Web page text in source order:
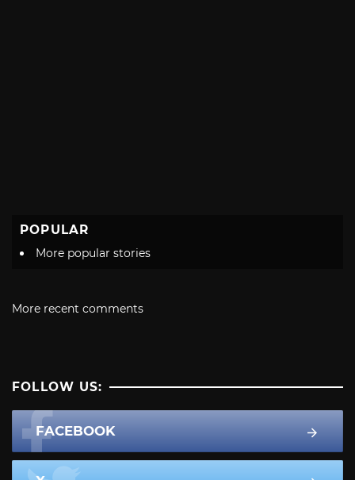
POPULAR
More popular stories
More recent comments
FOLLOW US:
FACEBOOK